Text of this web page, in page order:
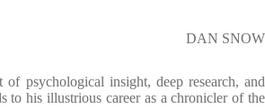
DAN SNOW
of psychological insight, deep research, and
to his illustrious career as a chronicler of the